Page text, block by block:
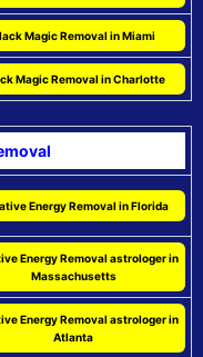
Magic Removal in Miami
Magic Removal in Charlotte
Energy Removal in Florida
Energy Removal astrologer in
Massachusetts
Energy Removal astrologer in
Atlanta